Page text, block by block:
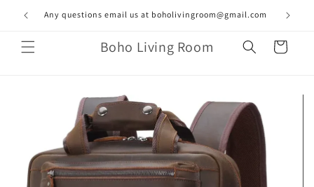
Skip to
content
Any questions email us at boholivingroom@gmail.com
Boho Living Room Cart